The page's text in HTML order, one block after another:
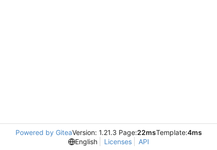
Powered by GiteaVersion: 1.21.3 Page:22msTemplate:4ms
English
Licenses API